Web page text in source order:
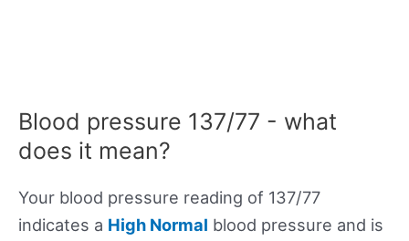
Blood pressure 137/77 - what
does it mean?
Your blood pressure reading of 137/77
indicates a High Normal blood pressure and is